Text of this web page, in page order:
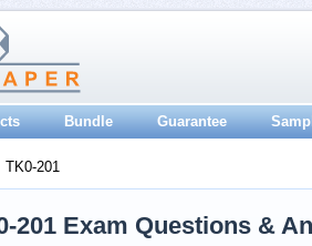
Bundle Guarantee
TK0-201
201 Exam Questions &